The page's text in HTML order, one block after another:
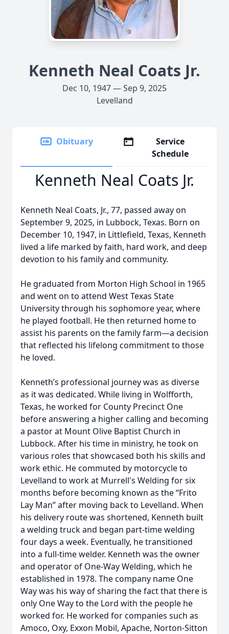
Kenneth Neal Coats Jr.
Dec 10, 1947 — Sep 9, 2025
Levelland
Obituary
Service
Schedule
Kenneth Neal Coats Jr.
Kenneth Neal Coats, Jr., 77, passed away on
September 9, 2025, in Lubbock, Texas. Born on
December 10, 1947, in Littlefield, Texas, Kenneth
lived a life marked by faith, hard work, and deep
devotion to his family and community.
He graduated from Morton High School in 1965
and went on to attend West Texas State
University through his sophomore year, where
he played football. He then returned home to
assist his parents on the family farm—a decision
that reflected his lifelong commitment to those
he loved.
Kenneth’s professional journey was as diverse
as it was dedicated. While living in Wolfforth,
Texas, he worked for County Precinct One
before answering a higher calling and becoming
a pastor at Mount Olive Baptist Church in
Lubbock. After his time in ministry, he took on
various roles that showcased both his skills and
work ethic. He commuted by motorcycle to
Levelland to work at Murrell's Welding for six
months before becoming known as the “Frito
Lay Man” after moving back to Levelland. When
his delivery route was shortened, Kenneth built
a welding truck and began part-time welding
four days a week. Eventually, he transitioned
into a full-time welder. Kenneth was the owner
and operator of One-Way Welding, which he
established in 1978. The company name One
Way was his way of sharing the fact that there is
only One Way to the Lord with the people he
worked for. He worked for companies such as
Amoco, Oxy, Exxon Mobil, Apache, Norton-Sitton